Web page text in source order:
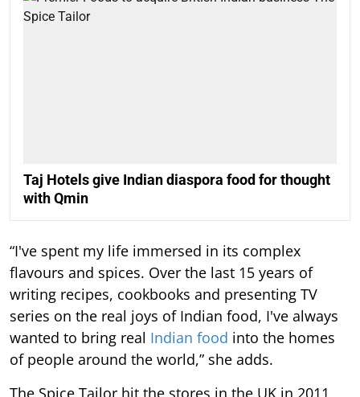
Taj Hotels give Indian diaspora food for thought
with Qmin
“I've spent my life immersed in its complex
flavours and spices. Over the last 15 years of
writing recipes, cookbooks and presenting TV
series on the real joys of Indian food, I've always
wanted to bring real Indian food into the homes
of people around the world,” she adds.